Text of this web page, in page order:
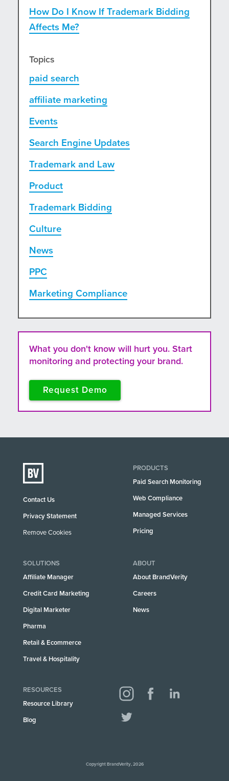
How Do I Know If Trademark Bidding
Affects Me?
Topics
paid search
affiliate marketing
Events
Search Engine Updates
Trademark and Law
Product
Trademark Bidding
Culture
News
PPC
Marketing Compliance
What you don't know will hurt you. Start
monitoring and protecting your brand.
Request Demo
Contact Us
Privacy Statement
Remove Cookies
PRODUCTS
Paid Search Monitoring
Web Compliance
Managed Services
Pricing
SOLUTIONS
Affiliate Manager
Credit Card Marketing
Digital Marketer
Pharma
Retail & Ecommerce
Travel & Hospitality
ABOUT
About BrandVerity
Careers
News
RESOURCES
Resource Library
Blog
Copyright BrandVerity, 2026